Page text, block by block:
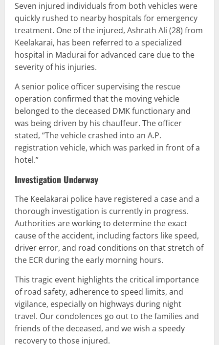
Seven injured individuals from both vehicles were
quickly rushed to nearby hospitals for emergency
treatment. One of the injured, Ashrath Ali (28) from
Keelakarai, has been referred to a specialized
hospital in Madurai for advanced care due to the
severity of his injuries.
A senior police officer supervising the rescue
operation confirmed that the moving vehicle
belonged to the deceased DMK functionary and
was being driven by his chauffeur. The officer
stated, “The vehicle crashed into an A.P.
registration vehicle, which was parked in front of a
hotel.”
Investigation Underway
The Keelakarai police have registered a case and a
thorough investigation is currently in progress.
Authorities are working to determine the exact
cause of the accident, including factors like speed,
driver error, and road conditions on that stretch of
the ECR during the early morning hours.
This tragic event highlights the critical importance
of road safety, adherence to speed limits, and
vigilance, especially on highways during night
travel. Our condolences go out to the families and
friends of the deceased, and we wish a speedy
recovery to those injured.